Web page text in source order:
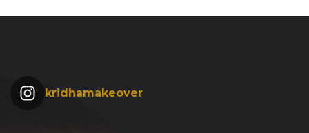
kridhamakeover